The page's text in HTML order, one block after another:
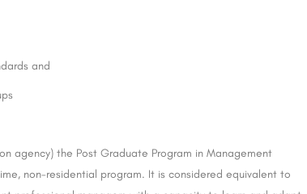
and
agency) the Post Graduate Program in Management
non-residential program. It is considered equivalent to